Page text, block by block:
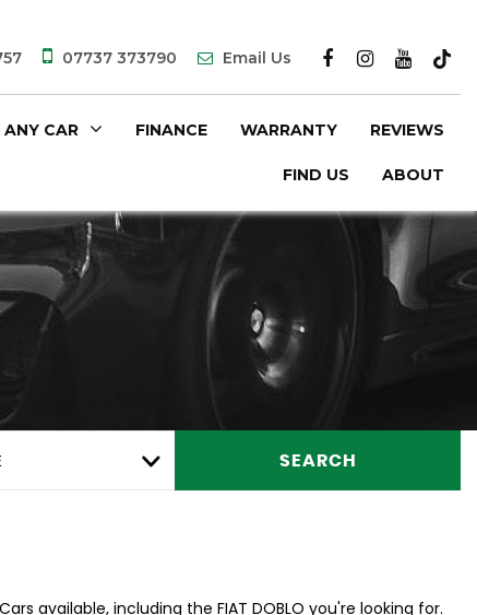
07737 373790 Email Us
CAR FINANCE WARRANTY REVIEWS
FIND US ABOUT
SEARCH
available, including the FIAT DOBLO you're looking for.